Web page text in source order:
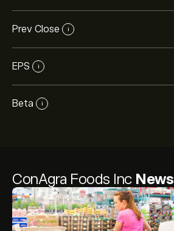
ConAgra Foods Inc News
Prev Close i
EPS i
Beta i